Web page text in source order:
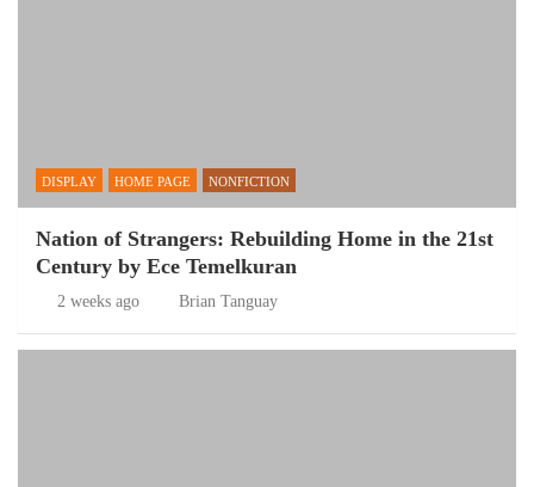
DISPLAY HOME PAGE NONFICTION
Nation of Strangers: Rebuilding Home in the 21st
Century by Ece Temelkuran
2 weeks ago Brian Tanguay